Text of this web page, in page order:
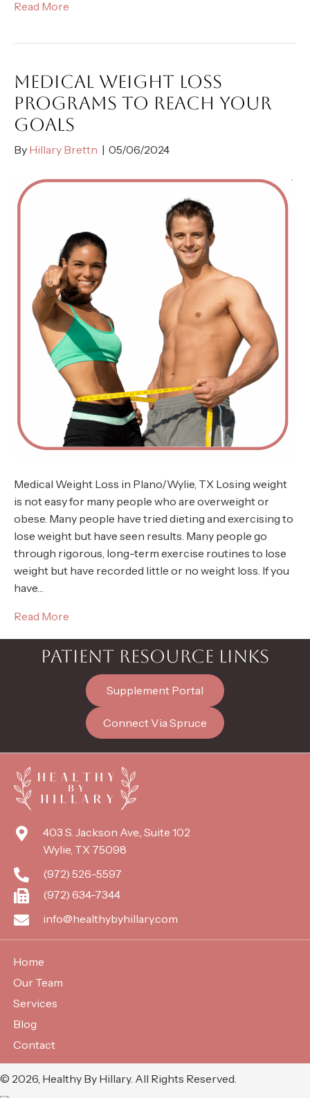
Read More
MEDICAL WEIGHT LOSS
PROGRAMS TO REACH YOUR
GOALS
By Hillary Brettn | 05/06/2024
Medical Weight Loss in Plano/Wylie, TX Losing weight
is not easy for many people who are overweight or
obese. Many people have tried dieting and exercising to
lose weight but have seen results. Many people go
through rigorous, long-term exercise routines to lose
weight but have recorded little or no weight loss. If you
have…
Read More
PATIENT RESOURCE LINKS
Supplement Portal
Connect Via Spruce
403 S. Jackson Ave., Suite 102
Wylie, TX 75098
(972) 526-5597
(972) 634-7344
info@healthybyhillary.com
Home
Our Team
Services
Blog
Contact
​© 2026, Healthy By Hillary. All Rights Reserved.